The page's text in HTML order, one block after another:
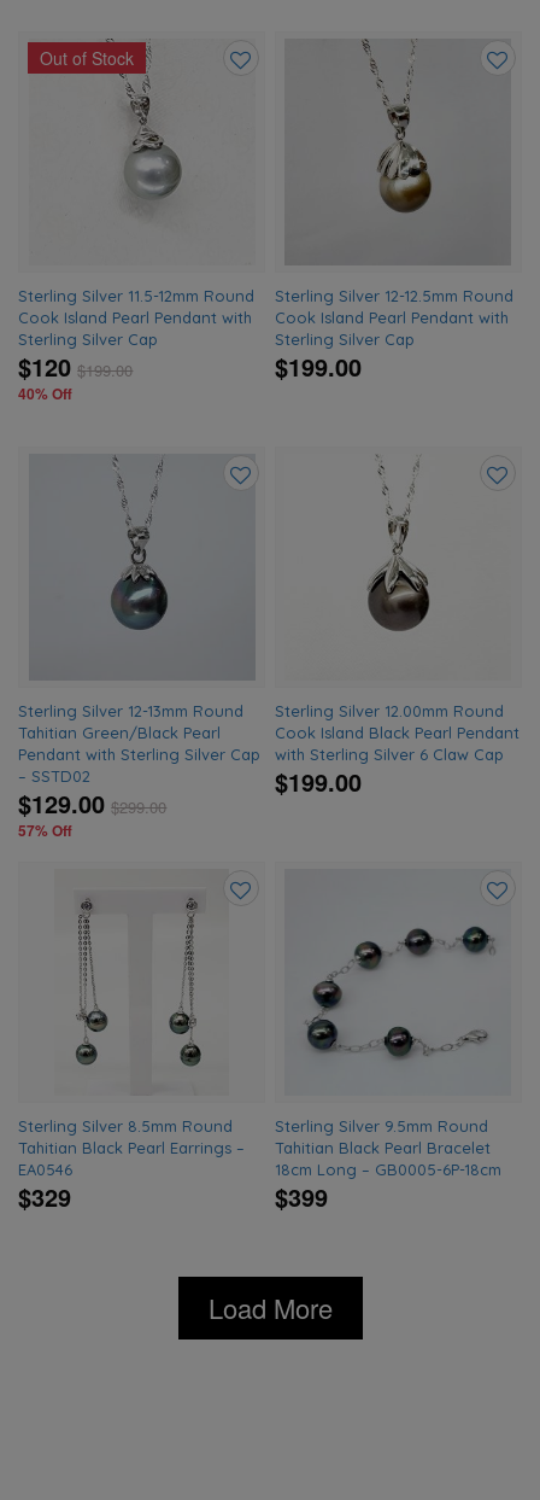
Out of Stock
Sterling Silver 11.5-12mm Round
Cook Island Pearl Pendant with
Sterling Silver Cap
$120 $199.00
40% Off
Sterling Silver 12-12.5mm Round
Cook Island Pearl Pendant with
Sterling Silver Cap
$199.00
Sterling Silver 12-13mm Round
Tahitian Green/Black Pearl
Pendant with Sterling Silver Cap
– SSTD02
$129.00 $299.00
57% Off
Sterling Silver 12.00mm Round
Cook Island Black Pearl Pendant
with Sterling Silver 6 Claw Cap
$199.00
Sterling Silver 8.5mm Round
Tahitian Black Pearl Earrings –
EA0546
$329
Add
to
Sterling Silver 9.5mm Round
Tahitian Black Pearl Bracelet
18cm Long – GB0005-6P-18cm
$399
Load More